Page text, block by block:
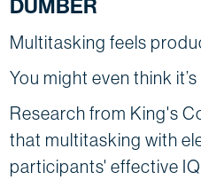
DUMBER
Multitasking feels
You might even think
Research from King's
that multitasking with
participants' effective